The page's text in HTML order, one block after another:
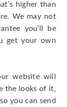
higher than
We may not
you’ll be
get your own
website will
the looks of it,
you can send